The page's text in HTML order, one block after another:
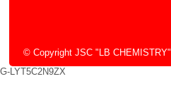
© Copyright JSC "LB CHEMISTRY"
G-LYT5C2N9ZX